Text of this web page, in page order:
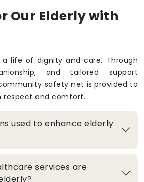
Our Elderly with
a life of dignity and care. Through
and tailored support
safety net is provided to
respect and comfort.
used to enhance elderly
services are